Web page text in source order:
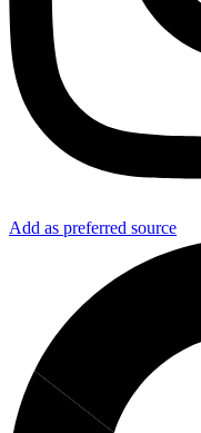
Add as preferred source